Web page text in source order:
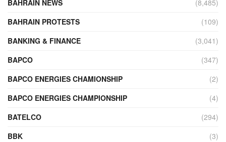
BAHRAIN NEWS
(8,485)
BAHRAIN PROTESTS
(109)
BANKING & FINANCE
(3,041)
BAPCO
(347)
BAPCO ENERGIES CHAMIONSHIP
(2)
BAPCO ENERGIES CHAMPIONSHIP
(4)
BATELCO
(294)
BBK
(3)